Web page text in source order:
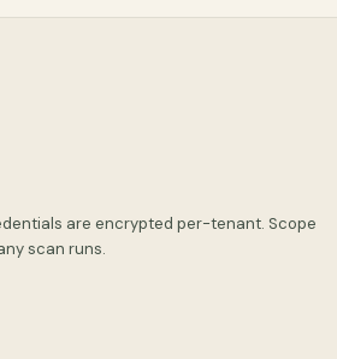
are encrypted per-tenant. Scope
scan runs.